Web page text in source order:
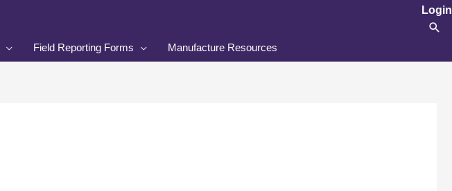
Login
Field Reporting Forms Manufacture Resources